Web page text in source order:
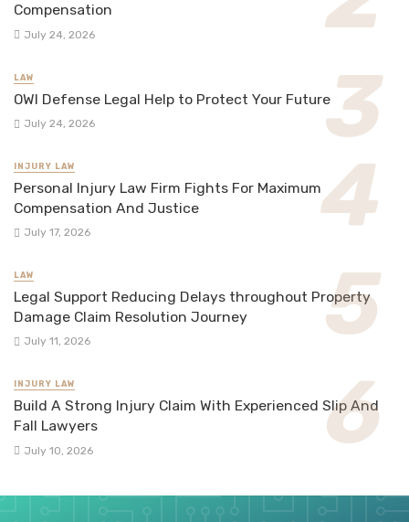
Compensation
July 24, 2026
LAW
OWI Defense Legal Help to Protect Your Future
July 24, 2026
INJURY LAW
Personal Injury Law Firm Fights For Maximum
Compensation And Justice
July 17, 2026
LAW
Legal Support Reducing Delays throughout Property
Damage Claim Resolution Journey
July 11, 2026
INJURY LAW
Build A Strong Injury Claim With Experienced Slip And
Fall Lawyers
July 10, 2026